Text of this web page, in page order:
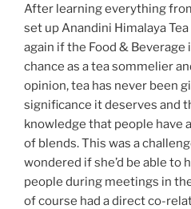
After learning everything
set up Anandini Himalaya
again if the Food &
chance as a tea sommelier
opinion, tea has never been
significance it deserves and
knowledge that people have
of blends. This was a
wondered if she’d be able to
people during meetings in
of course had a direct co-